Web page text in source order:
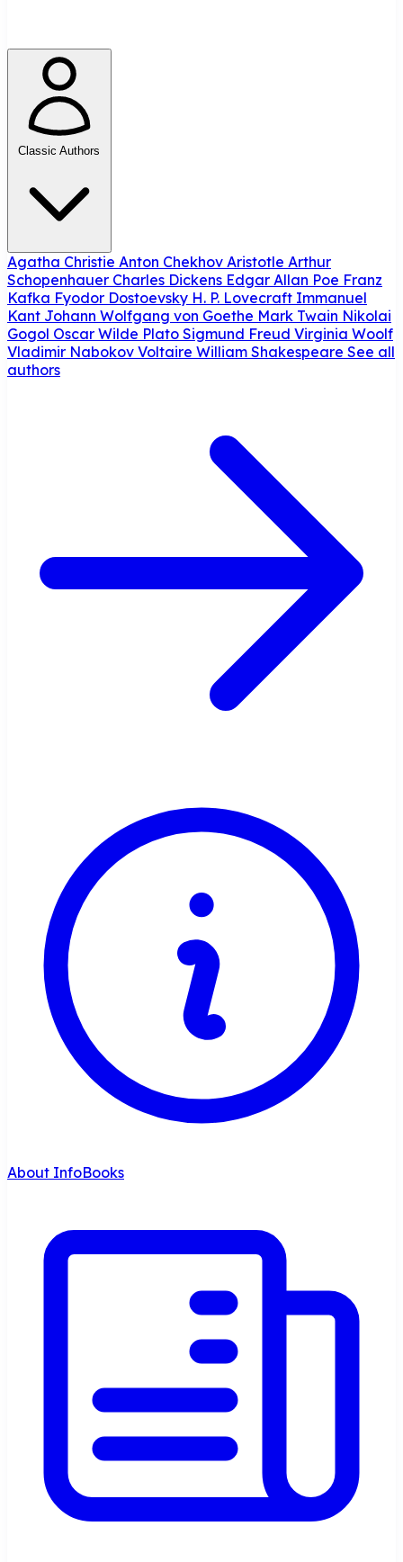
Classic Authors
Agatha Christie Anton Chekhov Aristotle Arthur
Schopenhauer Charles Dickens Edgar Allan Poe Franz
Kafka Fyodor Dostoevsky H. P. Lovecraft Immanuel
Kant Johann Wolfgang von Goethe Mark Twain Nikolai
Gogol Oscar Wilde Plato Sigmund Freud Virginia Woolf
Vladimir Nabokov Voltaire William Shakespeare See all
authors
About InfoBooks